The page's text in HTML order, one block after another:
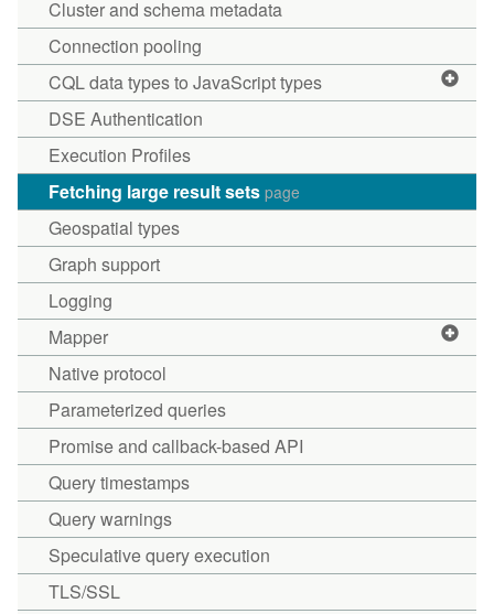
Cluster and schema metadata
Connection pooling
CQL data types to JavaScript types
DSE Authentication
Execution Profiles
Fetching large result sets page
Geospatial types
Graph support
Logging
Mapper
Native protocol
Parameterized queries
Promise and callback-based API
Query timestamps
Query warnings
Speculative query execution
TLS/SSL